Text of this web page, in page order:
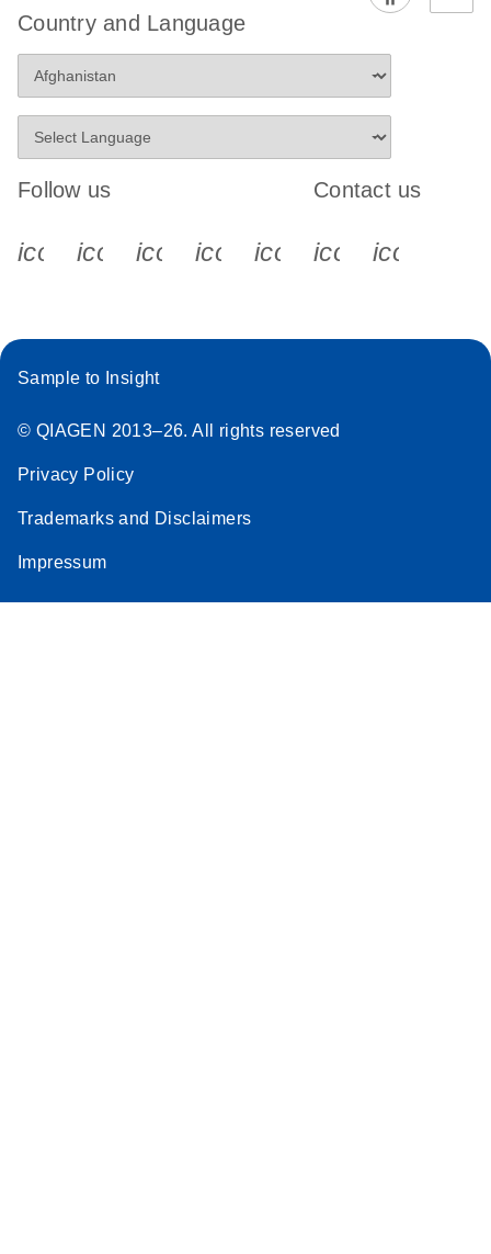
Country and Language
Follow us
icon_0340_cc_gen_x-s
icon_0066_linkedin-s
icon_0064_facebook-s
icon_0065_instagram-s
Contact us
Sample to Insight
© QIAGEN 2013–26. All rights reserved
Privacy Policy
Trademarks and Disclaimers
Impressum